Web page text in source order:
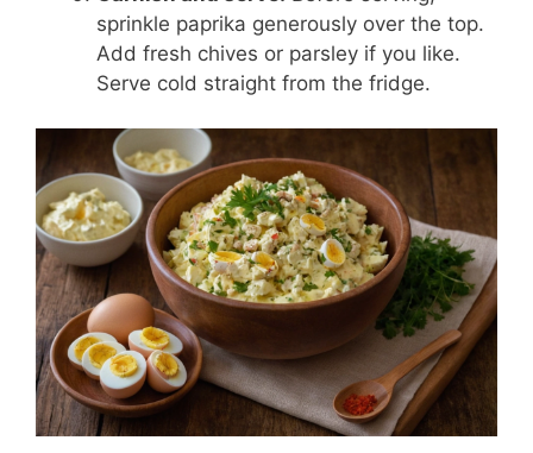
sprinkle paprika generously over the top.
Add fresh chives or parsley if you like.
Serve cold straight from the fridge.